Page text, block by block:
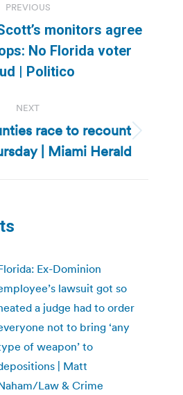
PREVIOUS
Previous
post:
monitors agree
No Florida voter
| Politico
NEXT
Next
post:
race to recount
| Miami Herald
Ex-Dominion
lawsuit got so
a judge had to order
not to bring ‘any
of weapon’ to
| Matt
Law & Crime